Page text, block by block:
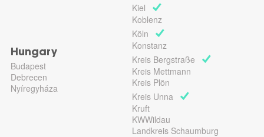
Kiel
Koblenz
Köln
Konstanz
Kreis Bergstraße
Kreis Mettmann
Kreis Plön
Kreis Unna
Kruft
KWWildau
Landkreis Schaumburg
Hungary
Budapest
Debrecen
Nyíregyháza